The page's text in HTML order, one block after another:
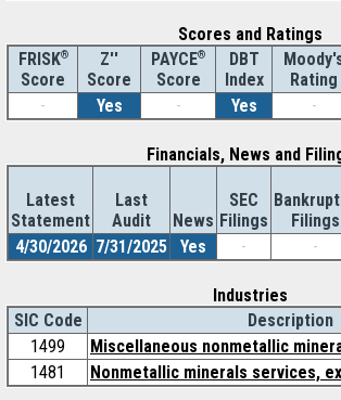
Scores and Ratings
FRISK®
Score
Z''
Score
PAYCE®
Score
DBT
Index
Rating
-
Yes - Yes -
Financials, News and
Latest
Statement
Last
Audit
News
SEC
Filings
Filings
4/30/2026 7/31/2025 Yes - -
Industries
SIC Code
Description
1499
Miscellaneous nonmetallic
1481
Nonmetallic minerals services,